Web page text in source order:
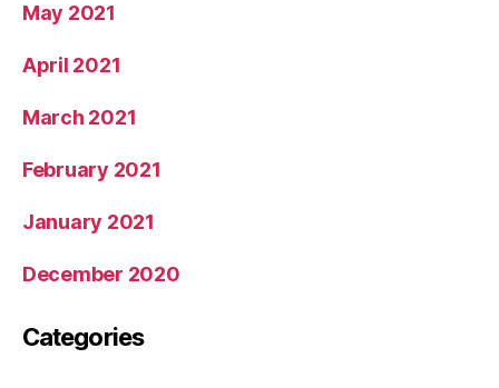
May 2021
April 2021
March 2021
February 2021
January 2021
December 2020
Categories